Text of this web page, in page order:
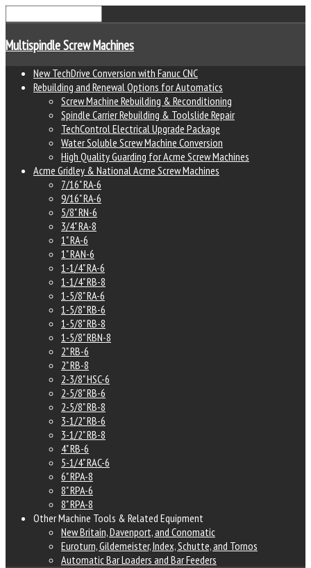
Multispindle Screw Machines
New TechDrive Conversion with Fanuc CNC
Rebuilding and Renewal Options for Automatics
Screw Machine Rebuilding & Reconditioning
Spindle Carrier Rebuilding & Toolslide Repair
TechControl Electrical Upgrade Package
Water Soluble Screw Machine Conversion
High Quality Guarding for Acme Screw Machines
Acme Gridley & National Acme Screw Machines
7/16" RA-6
9/16" RA-6
5/8" RN-6
3/4" RA-8
1" RA-6
1" RAN-6
1-1/4" RA-6
1-1/4" RB-8
1-5/8" RA-6
1-5/8" RB-6
1-5/8" RB-8
1-5/8" RBN-8
2" RB-6
2" RB-8
2-3/8" HSC-6
2-5/8" RB-6
2-5/8" RB-8
3-1/2" RB-6
3-1/2" RB-8
4" RB-6
5-1/4" RAC-6
6" RPA-8
8" RPA-6
8" RPA-8
Other Machine Tools & Related Equipment
New Britain, Davenport, and Conomatic
Euroturn, Gildemeister, Index, Schutte, and Tornos
Automatic Bar Loaders and Bar Feeders